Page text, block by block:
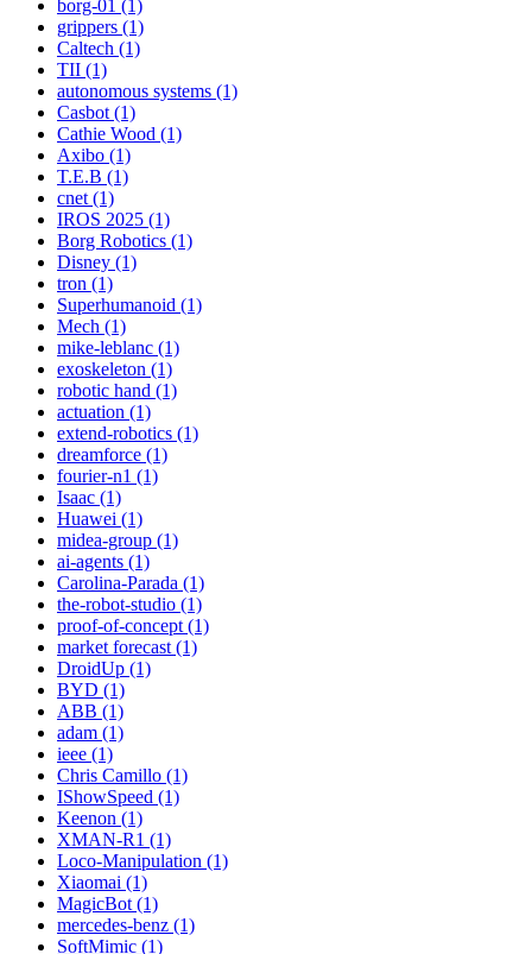
borg-01 (1)
grippers (1)
Caltech (1)
TII (1)
autonomous systems (1)
Casbot (1)
Cathie Wood (1)
Axibo (1)
T.E.B (1)
cnet (1)
IROS 2025 (1)
Borg Robotics (1)
Disney (1)
tron (1)
Superhumanoid (1)
Mech (1)
mike-leblanc (1)
exoskeleton (1)
robotic hand (1)
actuation (1)
extend-robotics (1)
dreamforce (1)
fourier-n1 (1)
Isaac (1)
Huawei (1)
midea-group (1)
ai-agents (1)
Carolina-Parada (1)
the-robot-studio (1)
proof-of-concept (1)
market forecast (1)
DroidUp (1)
BYD (1)
ABB (1)
adam (1)
ieee (1)
Chris Camillo (1)
IShowSpeed (1)
Keenon (1)
XMAN-R1 (1)
Loco-Manipulation (1)
Xiaomai (1)
MagicBot (1)
mercedes-benz (1)
SoftMimic (1)